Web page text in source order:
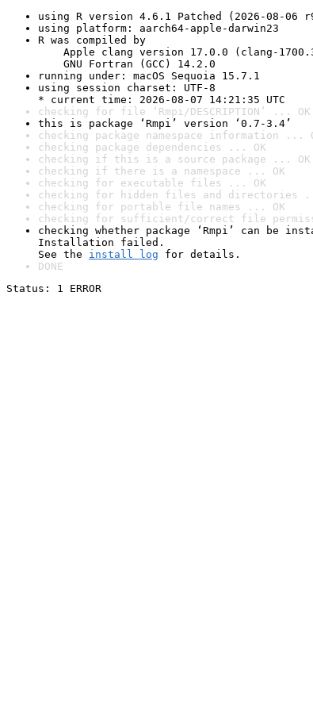
using R version 4.6.1 Patched (2026-08-06
using platform: aarch64-apple-darwin23
R was compiled by
Apple clang version 17.0.0 (clang-
GNU Fortran (GCC) 14.2.0
running under: macOS Sequoia 15.7.1
using session charset: UTF-8
* current time: 2026-08-07 14:21:35 UTC
checking for file ‘Rmpi/DESCRIPTION’ ... OK
this is package ‘Rmpi’ version ‘0.7-3.4’
checking package namespace information ...
checking package dependencies ... OK
checking if this is a source package ... OK
checking if there is a namespace ... OK
checking for executable files ... OK
checking for hidden files and directories
checking for portable file names ... OK
checking for sufficient/correct file
checking whether package ‘Rmpi’ can be
Installation failed.
See the install log for details.
DONE
Status: 1 ERROR